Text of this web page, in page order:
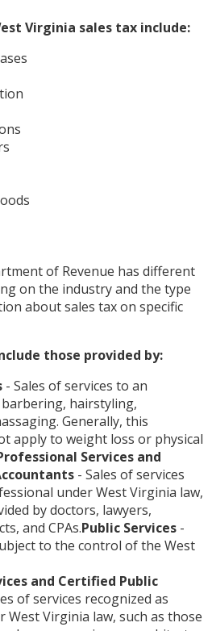
Virginia sales tax include:
of Revenue has different
on the industry and the type
about sales tax on specific
those provided by:
- Sales of services to an
barbering, hairstyling,
Generally, this
apply to weight loss or physical
Services and
- Sales of services
under West Virginia law,
by doctors, lawyers,
and CPAs.Public Services -
to the control of the West
and Certified Public
of services recognized as
West Virginia law, such as those